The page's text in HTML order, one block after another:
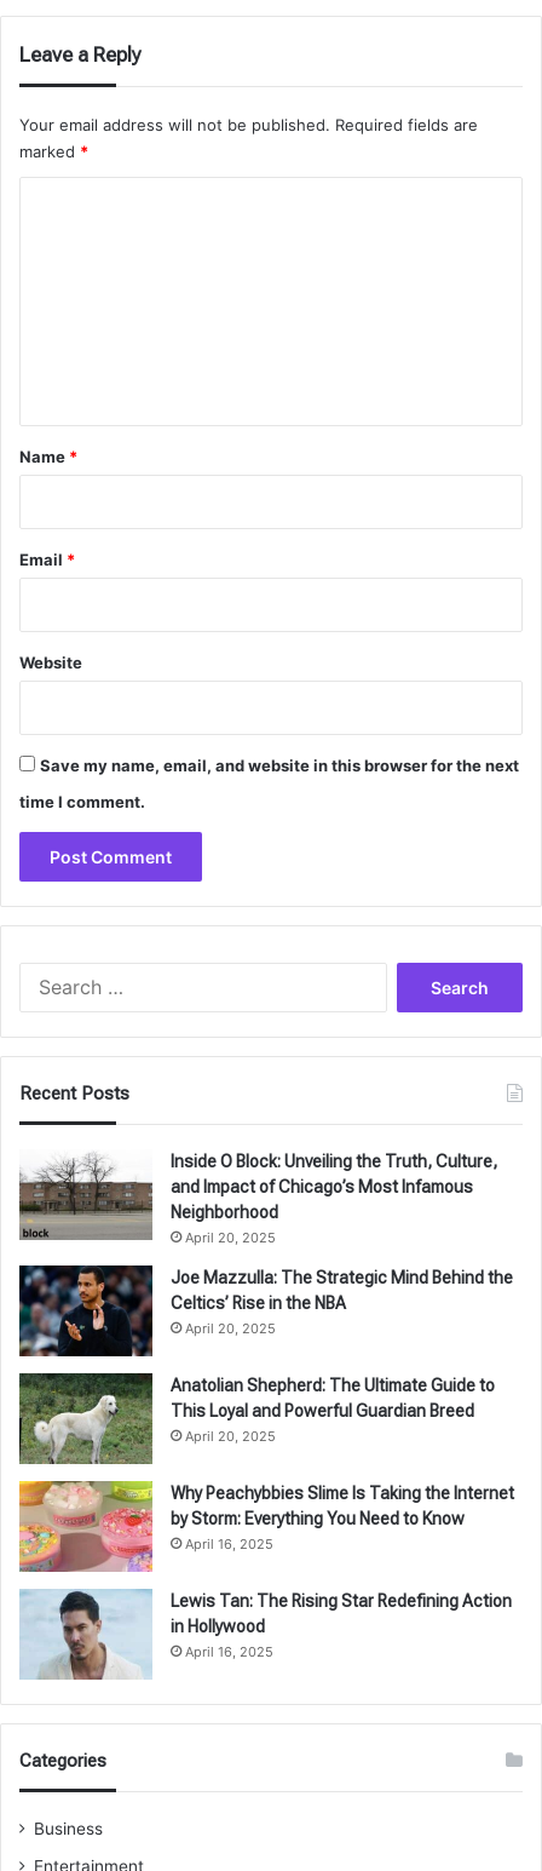
Leave a Reply
Your email address will not be published. Required fields are
marked *
*
Name *
Email *
Website
Save my name, email, and website in this browser for the next
time I comment.
Recent Posts
Inside O Block: Unveiling the Truth, Culture,
and Impact of Chicago’s Most Infamous
Neighborhood
April 20, 2025
Joe Mazzulla: The Strategic Mind Behind the
Celtics’ Rise in the NBA
April 20, 2025
Anatolian Shepherd: The Ultimate Guide to
This Loyal and Powerful Guardian Breed
April 20, 2025
Why Peachybbies Slime Is Taking the Internet
by Storm: Everything You Need to Know
April 16, 2025
Lewis Tan: The Rising Star Redefining Action
in Hollywood
April 16, 2025
Categories
Business
Entertainment